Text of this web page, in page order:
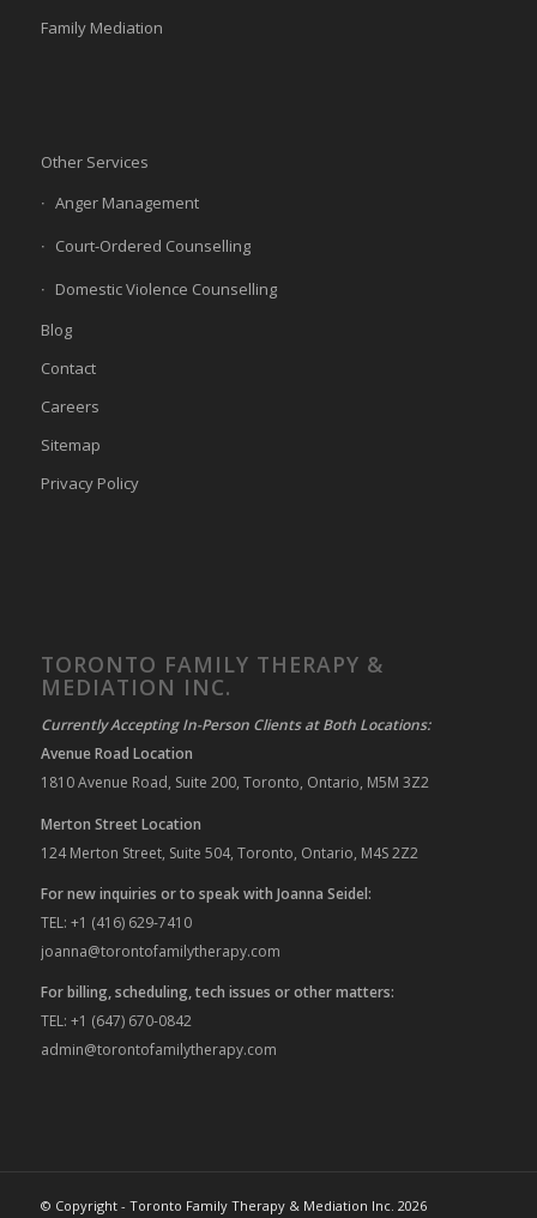
Family Mediation
Other Services
Anger Management
Court-Ordered Counselling
Domestic Violence Counselling
Blog
Contact
Careers
Sitemap
Privacy Policy
TORONTO FAMILY THERAPY &
MEDIATION INC.
Currently Accepting In-Person Clients at Both Locations:
Avenue Road Location
1810 Avenue Road, Suite 200, Toronto, Ontario, M5M 3Z2
Merton Street Location
124 Merton Street, Suite 504, Toronto, Ontario, M4S 2Z2
For new inquiries or to speak with Joanna Seidel:
TEL: +1 (416) 629-7410
joanna@torontofamilytherapy.com
For billing, scheduling, tech issues or other matters:
TEL: +1 (647) 670-0842
admin@torontofamilytherapy.com
© Copyright - Toronto Family Therapy & Mediation Inc. 2026